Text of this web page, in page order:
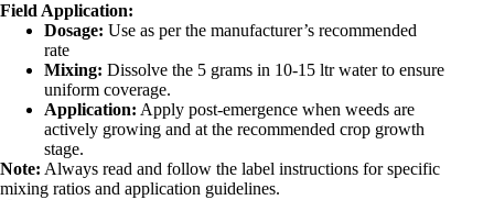
Field Application:
Dosage: Use as per the manufacturer’s recommended
rate
Mixing: Dissolve the 5 grams in 10-15 ltr water to ensure
uniform coverage.
Application: Apply post-emergence when weeds are
actively growing and at the recommended crop growth
stage.
Note: Always read and follow the label instructions for specific
mixing ratios and application guidelines.